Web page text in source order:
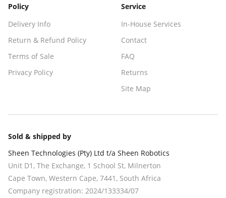
Policy
Delivery Info
Return & Refund Policy
Terms of Sale
Privacy Policy
Service
In-House Services
Contact
FAQ
Returns
Site Map
Sold & shipped by
Sheen Technologies (Pty) Ltd t/a Sheen Robotics
Unit D1, The Exchange, 1 School St, Milnerton
Cape Town, Western Cape, 7441 , South Africa
Company registration: 2024/133334/07